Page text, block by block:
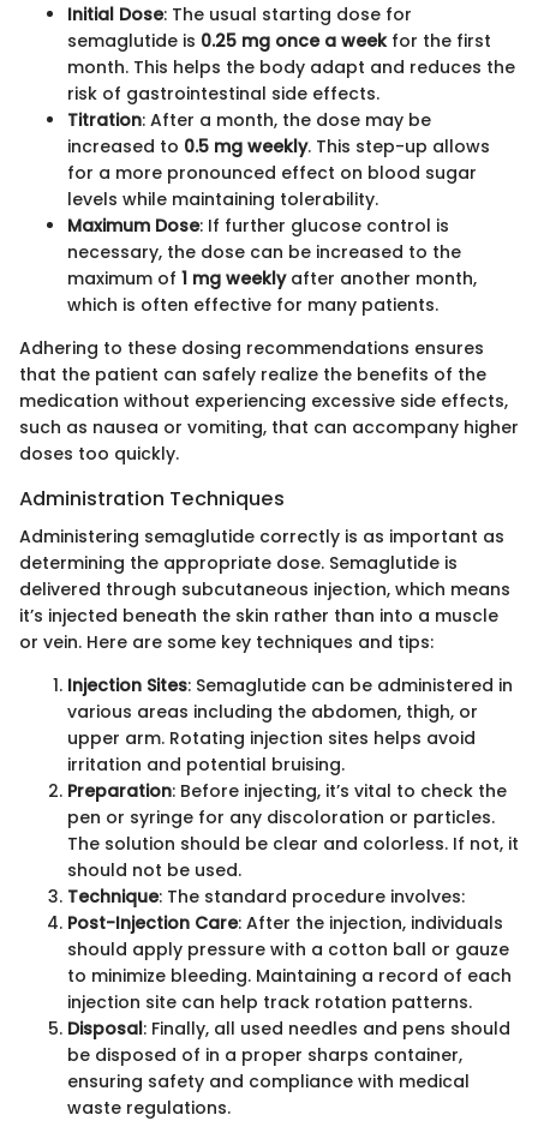
Initial Dose: The usual starting dose for
semaglutide is 0.25 mg once a weekfor the first
month. This helps the body adapt and reduces the
risk of gastrointestinal side effects.
Titration: After a month, the dose may be
increased to 0.5 mg weekly. This step-up allows
for a more pronounced effect on blood sugar
levels while maintaining tolerability.
Maximum Dose: If further glucose control is
necessary, the dose can be increased to the
maximum of 1 mg weeklyafter another month,
which is often effective for many patients.
Adhering to these dosing recommendations ensures
that the patient can safely realize the benefits of the
medication without experiencing excessive side effects,
such as nausea or vomiting, that can accompany higher
doses too quickly.
Administration Techniques
Administering semaglutide correctly is as important as
determining the appropriate dose. Semaglutide is
delivered through subcutaneous injection, which means
it’s injected beneath the skin rather than into a muscle
or vein. Here are some key techniques and tips:
Injection Sites: Semaglutide can be administered in
various areas including the abdomen, thigh, or
upper arm. Rotating injection sites helps avoid
irritation and potential bruising.
Preparation: Before injecting, it’s vital to check the
pen or syringe for any discoloration or particles.
The solution should be clear and colorless. If not, it
should not be used.
Technique: The standard procedure involves:
Post-Injection Care: After the injection, individuals
should apply pressure with a cotton ball or gauze
to minimize bleeding. Maintaining a record of each
injection site can help track rotation patterns.
Disposal: Finally, all used needles and pens should
be disposed of in a proper sharps container,
ensuring safety and compliance with medical
waste regulations.